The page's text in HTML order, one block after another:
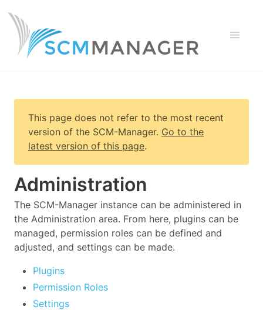
This page does not refer to the most recent
version of the SCM-Manager. Go to the
latest version of this page.
Administration
The SCM-Manager instance can be administered in
the Administration area. From here, plugins can be
managed, permission roles can be defined and
adjusted, and settings can be made.
Plugins
Permission Roles
Settings